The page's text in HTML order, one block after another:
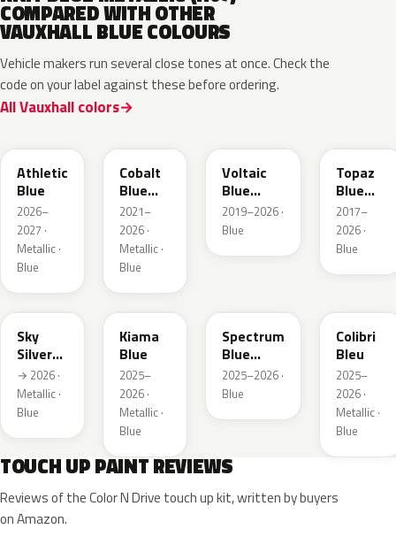
COMPARED WITH OTHER
VAUXHALL BLUE COLOURS
Vehicle makers run several close tones at once. Check the
code on your label against these before ordering.
All Vauxhall colors
Athletic
Blue
2026–
2027 ·
Metallic ·
Blue
Cobalt
Blue
Metallic
2021–
2026 ·
Metallic ·
Blue
Voltaic
Blue
Metallic
2019–2026 ·
Blue
Topaz
Blue
Metallic
2017–
2026 ·
Blue
GGB
Sky
Silver
Metallic
→ 2026 ·
Metallic ·
Blue
KJW
Kiama
Blue
2025–
2026 ·
Metallic ·
Blue
Spectrum
Blue
Metallic
2025–2026 ·
Blue
Colibri
Bleu
2025–
2026 ·
Metallic ·
Blue
TOUCH UP PAINT REVIEWS
Reviews of the Color N Drive touch up kit, written by buyers
on Amazon.